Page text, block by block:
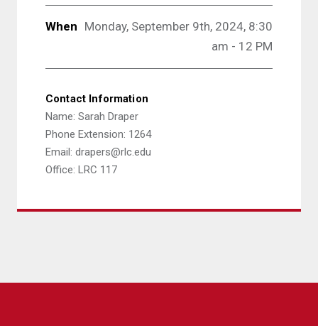
When Monday, September 9th, 2024, 8:30
am - 12 PM
Contact Information
Name: Sarah Draper
Phone Extension: 1264
Email: drapers@rlc.edu
Office: LRC 117